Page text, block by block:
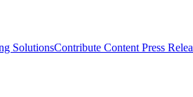
SolutionsContribute Content Press